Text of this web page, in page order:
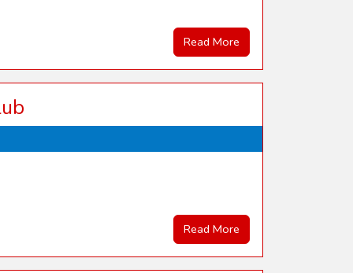
Read More
Read More